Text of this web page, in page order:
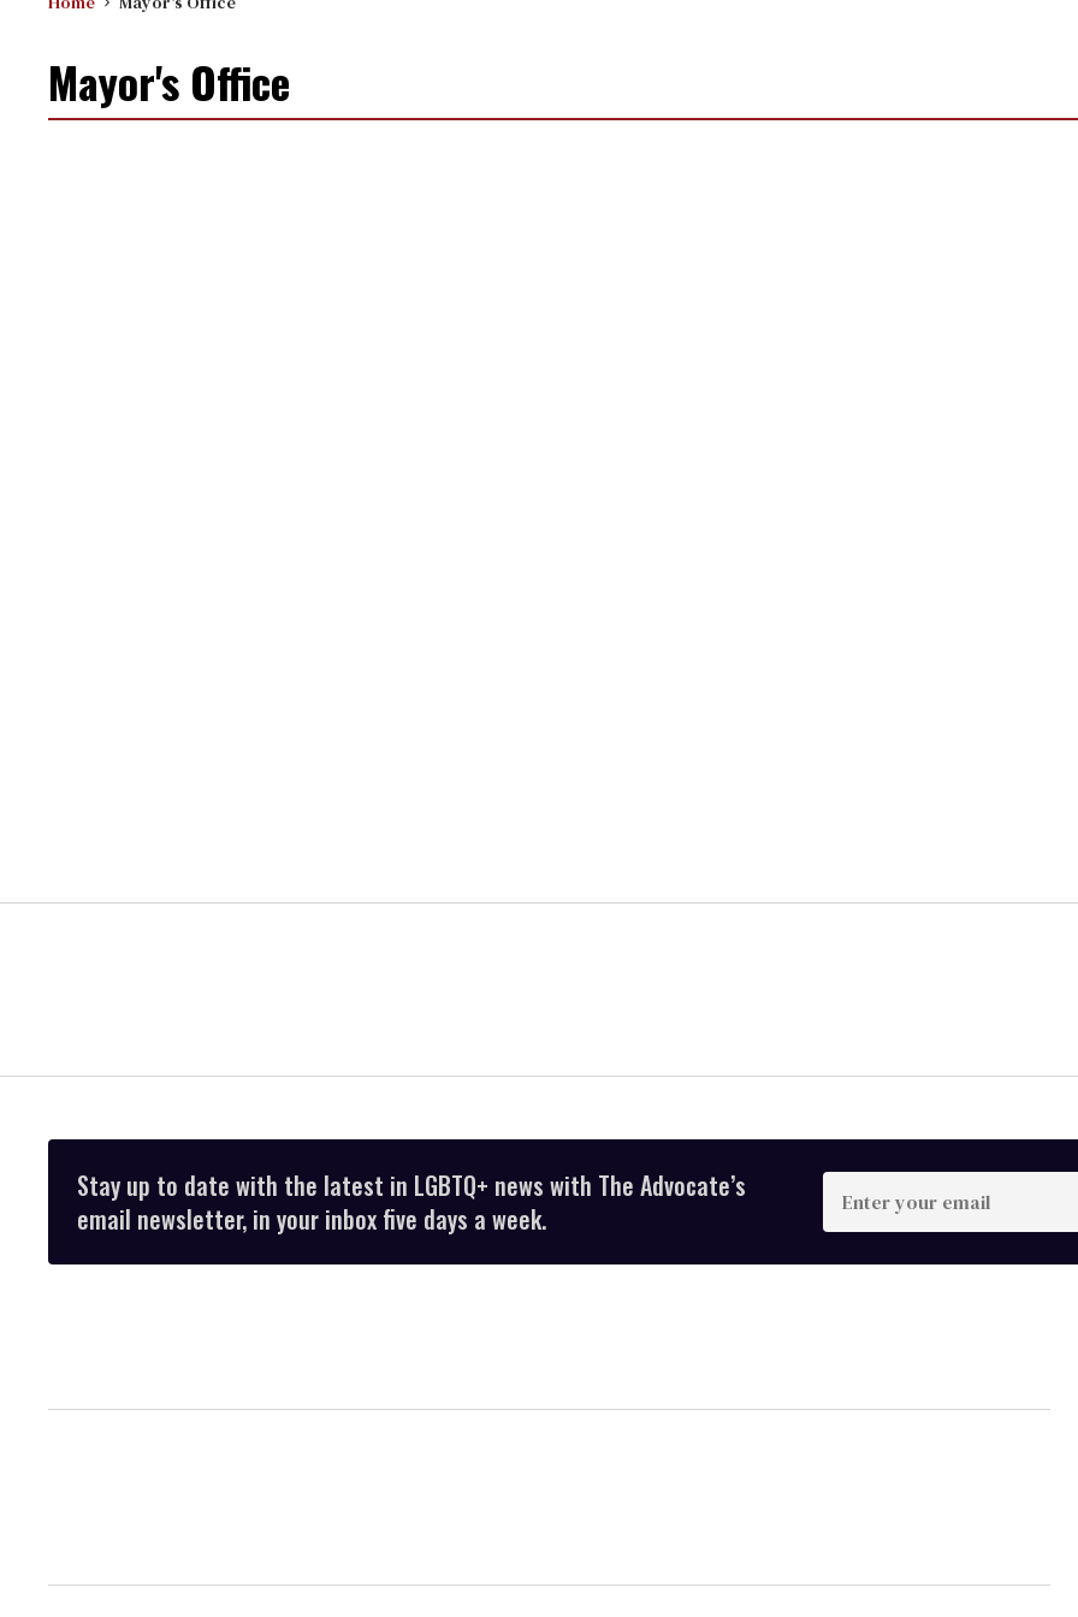
Mayor's Office
Stay up to date with the latest in LGBTQ+ news with The Advocate’s
email newsletter, in your inbox five days a week.
Enter
your
email